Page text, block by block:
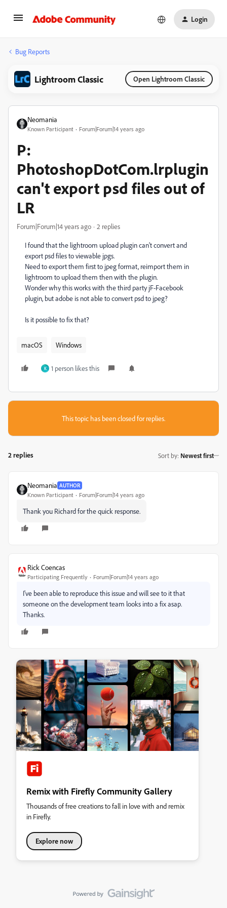
Login
Bug Reports
Lightroom Classic Open Lightroom Classic
Neomania
Known Participant Forum|Forum|14 years ago
P:
PhotoshopDotCom.lrplugin
can't export psd files out of
LR
Forum|Forum|14 years ago 2 replies
I found that the lightroom upload plugin can't convert and
export psd files to viewable jpgs.
Need to export them first to jpeg format, reimport them in
lightroom to upload them then with the plugin.
Wonder why this works with the third party jF-Facebook
plugin, but adobe is not able to convert psd to jpeg?
Is it possible to fix that?
macOS Windows
K 1 person likes this
This topic has been closed for replies.
2 replies Sort by: Newest first
Neomania AUTHOR
Known Participant Forum|Forum|14 years ago
Thank you Richard for the quick response.
Rick Coencas
Participating Frequently Forum|Forum|14 years ago
I've been able to reproduce this issue and will see to it that
someone on the development team looks into a fix asap.
Thanks.
Remix with Firefly Community Gallery
Thousands of free creations to fall in love with and remix
in Firefly.
Explore now